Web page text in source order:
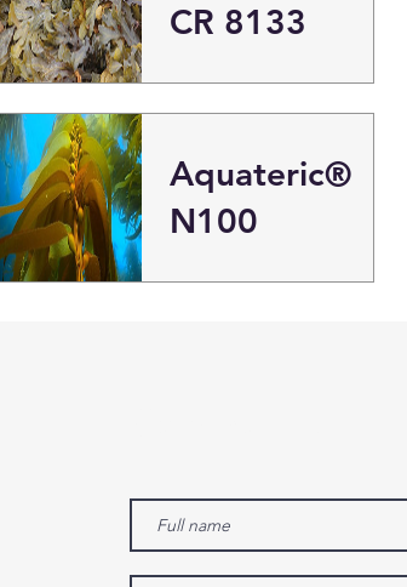
CR 8133
Aquateric®
N100